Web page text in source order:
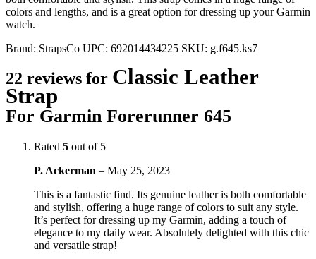
colors and lengths, and is a great option for dressing up your Garmin
watch.
Brand: StrapsCo UPC: 692014434225 SKU: g.f645.ks7
22 reviews for Classic Leather
Strap
For Garmin Forerunner 645
Rated 5 out of 5
P. Ackerman – May 25, 2023
This is a fantastic find. Its genuine leather is both comfortable
and stylish, offering a huge range of colors to suit any style.
It’s perfect for dressing up my Garmin, adding a touch of
elegance to my daily wear. Absolutely delighted with this chic
and versatile strap!